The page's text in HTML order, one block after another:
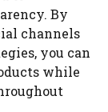
By
channels
you can
while